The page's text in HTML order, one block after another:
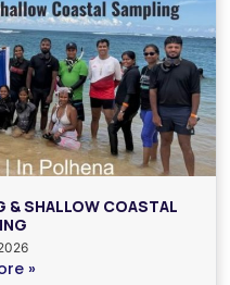
& SHALLOW COASTAL
»